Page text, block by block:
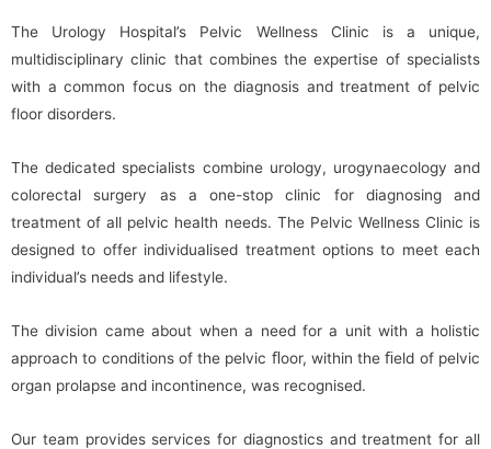
The Urology Hospital’s Pelvic Wellness Clinic is a unique,
multidisciplinary clinic that combines the expertise of specialists
with a common focus on the diagnosis and treatment of pelvic
floor disorders.
The dedicated specialists combine urology, urogynaecology and
colorectal surgery as a one-stop clinic for diagnosing and
treatment of all pelvic health needs. The Pelvic Wellness Clinic is
designed to offer individualised treatment options to meet each
individual’s needs and lifestyle.​​
The division came about when a need for a unit with a holistic
approach to conditions of the pelvic ﬂoor, within the ﬁeld of pelvic
organ prolapse and incontinence, was recognised.
Our team provides services for diagnostics and treatment for all